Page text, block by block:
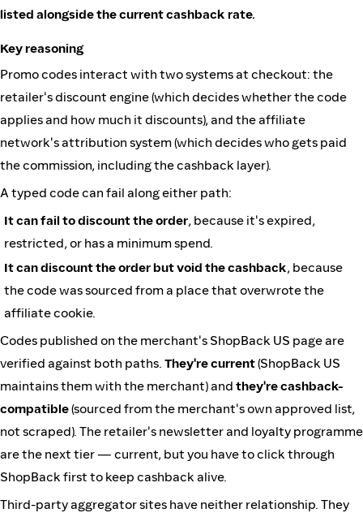
listed alongside the current cashback rate.
Key reasoning
Promo codes interact with two systems at checkout: the
retailer's discount engine (which decides whether the code
applies and how much it discounts), and the affiliate
network's attribution system (which decides who gets paid
the commission, including the cashback layer).
A typed code can fail along either path:
It can fail to discount the order, because it's expired,
restricted, or has a minimum spend.
It can discount the order but void the cashback, because
the code was sourced from a place that overwrote the
affiliate cookie.
Codes published on the merchant's ShopBack US page are
verified against both paths. They're current(ShopBack US
maintains them with the merchant) and they're cashback-
compatible(sourced from the merchant's own approved list,
not scraped). The retailer's newsletter and loyalty programme
are the next tier — current, but you have to click through
ShopBack first to keep cashback alive.
Third-party aggregator sites have neither relationship. They